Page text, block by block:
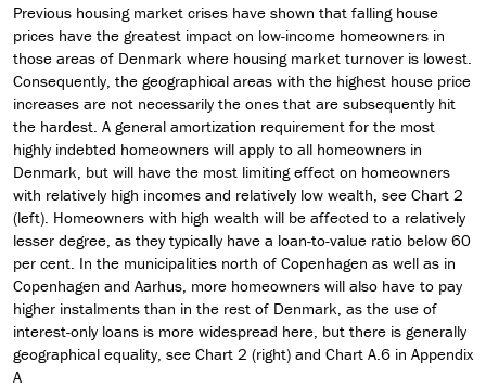
Previous housing market crises have shown that falling house
prices have the greatest impact on low-income homeowners in
those areas of Denmark where housing market turnover is lowest.
Consequently, the geographical areas with the highest house price
increases are not necessarily the ones that are subsequently hit
the hardest. A general amortization requirement for the most
highly indebted homeowners will apply to all homeowners in
Denmark, but will have the most limiting effect on homeowners
with relatively high incomes and relatively low wealth, see Chart 2
(left). Homeowners with high wealth will be affected to a relatively
lesser degree, as they typically have a loan-to-value ratio below 60
per cent. In the municipalities north of Copenhagen as well as in
Copenhagen and Aarhus, more homeowners will also have to pay
higher instalments than in the rest of Denmark, as the use of
interest-only loans is more widespread here, but there is generally
geographical equality, see Chart 2 (right) and Chart A.6 in Appendix
A